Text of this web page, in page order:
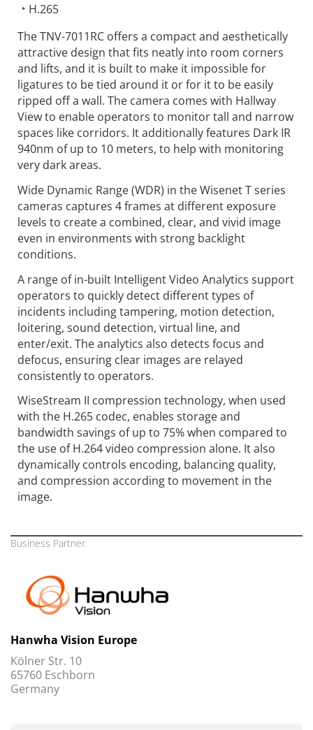
H.265
The TNV-7011RC offers a compact and aesthetically
attractive design that fits neatly into room corners
and lifts, and it is built to make it impossible for
ligatures to be tied around it or for it to be easily
ripped off a wall. The camera comes with Hallway
View to enable operators to monitor tall and narrow
spaces like corridors. It additionally features Dark IR
940nm of up to 10 meters, to help with monitoring
very dark areas.
Wide Dynamic Range (WDR) in the Wisenet T series
cameras captures 4 frames at different exposure
levels to create a combined, clear, and vivid image
even in environments with strong backlight
conditions.
A range of in-built Intelligent Video Analytics support
operators to quickly detect different types of
incidents including tampering, motion detection,
loitering, sound detection, virtual line, and
enter/exit. The analytics also detects focus and
defocus, ensuring clear images are relayed
consistently to operators.
WiseStream II compression technology, when used
with the H.265 codec, enables storage and
bandwidth savings of up to 75% when compared to
the use of H.264 video compression alone. It also
dynamically controls encoding, balancing quality,
and compression according to movement in the
image.
Business Partner
Hanwha Vision Europe
Kölner Str. 10
65760 Eschborn
Germany